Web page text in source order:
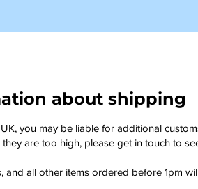
about shipping
you may be liable for additional
are too high, please get in touch to
all other items ordered before 1pm